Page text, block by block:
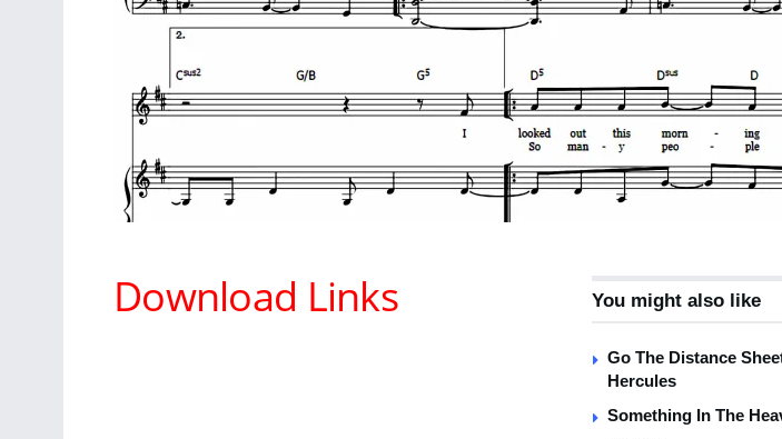
You might also like
Go The Distance
Hercules
Something In The
Download Links